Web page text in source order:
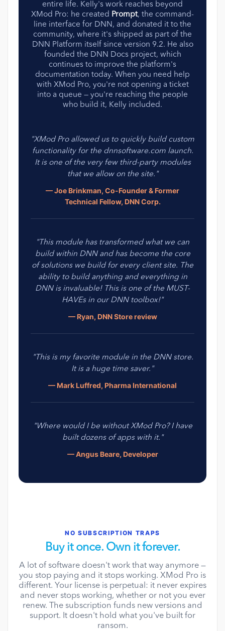
entire life. Kelly's work reaches beyond
XMod Pro: he created Prompt, the command-
line interface for DNN, and donated it to the
community, where it's shipped as part of the
DNN Platform itself since version 9.2. He also
founded the DNN Docs project, which
continues to improve the platform's
documentation today. When you need help
with XMod Pro, you're not opening a ticket
into a queue — you're reaching the people
who build it, Kelly included.
"XMod Pro allowed us to quickly build custom
functionality for the dnnsoftware.com launch.
It is one of the very few third-party modules
that we allow on the site."
— Joe Brinkman, Co-Founder & Former
Technical Fellow, DNN Corp.
"This module has transformed what we can
build within DNN and has become the core
of solutions we build for every client site. The
ability to build anything and everything in
DNN is invaluable! This is one of the MUST-
HAVEs in our DNN toolbox!"
— Ryan, DNN Store review
"This is my favorite module in the DNN store.
It is a huge time saver."
— Mark Luffred, Pharma International
"Where would I be without XMod Pro? I have
built dozens of apps with it."
— Angus Beare, Developer
NO SUBSCRIPTION TRAPS
Buy it once. Own it forever.
A lot of software doesn't work that way anymore —
you stop paying and it stops working. XMod Pro is
different. Your license is perpetual: it never expires
and never stops working, whether or not you ever
renew. The subscription funds new versions and
support. It doesn't hold what you've built for
ransom.